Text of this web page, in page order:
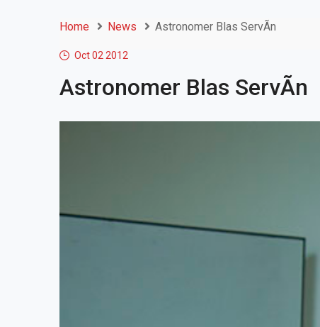
Home News Astronomer Blas ServÃ­n
Oct 02 2012
Astronomer Blas ServÃ­n